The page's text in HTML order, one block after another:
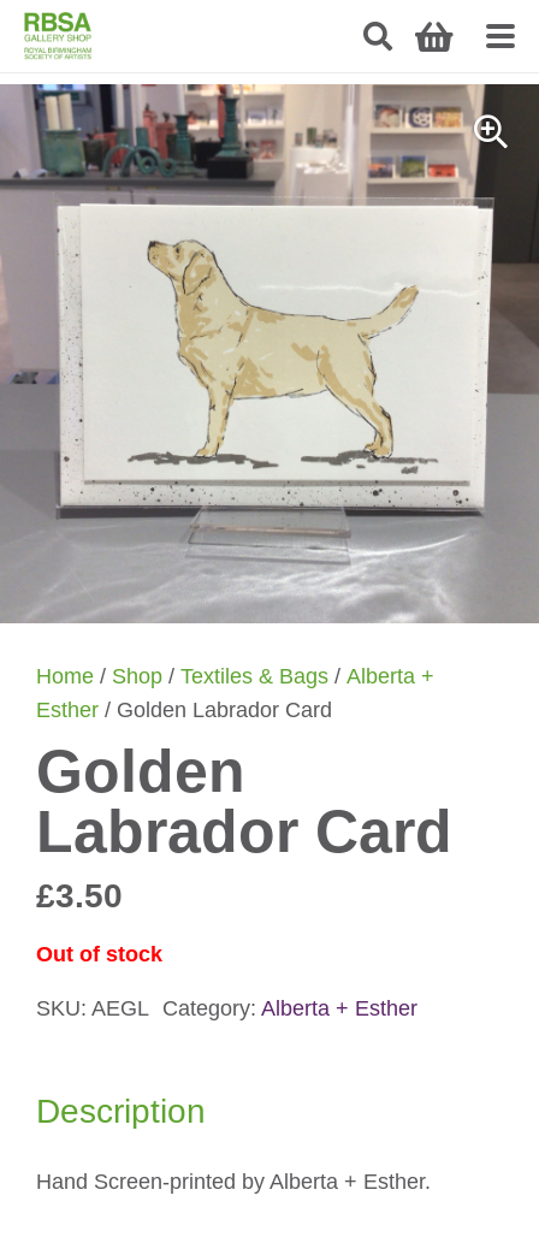
Home / Shop / Textiles & Bags / Alberta +
Esther / Golden Labrador Card
Golden
Labrador Card
£3.50
Out of stock
SKU: AEGL Category: Alberta + Esther
Description
Hand Screen-printed by Alberta + Esther.